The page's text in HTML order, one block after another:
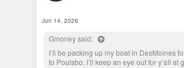
s
Jun 14, 2026
Gmoney said:
I’ll be packing up my boat in DesMoines
to Poulsbo. I’ll keep an eye out for y’all at